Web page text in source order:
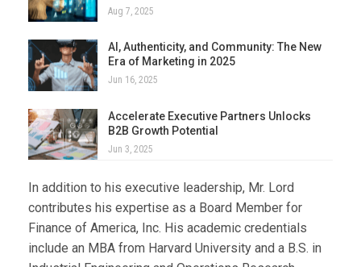
Aug 7, 2025
AI, Authenticity, and Community: The New
Era of Marketing in 2025
Jun 16, 2025
Accelerate Executive Partners Unlocks
B2B Growth Potential
Jun 3, 2025
In addition to his executive leadership, Mr. Lord
contributes his expertise as a Board Member for
Finance of America, Inc. His academic credentials
include an MBA from Harvard University and a B.S. in